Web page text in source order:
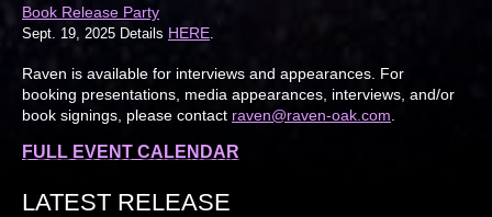
Book Release Party
Sept. 19, 2025 Details HERE
Raven is available for interviews and appearances. For
booking presentations, media appearances, interviews, and/or
book signings, please contact raven@raven-oak.com
FULL EVENT CALENDAR
LATEST RELEASE